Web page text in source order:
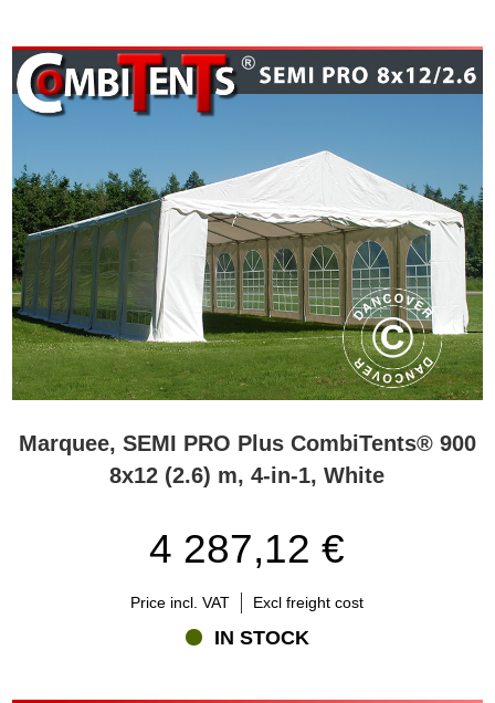
Marquee, SEMI PRO Plus CombiTents® 900
8x12 (2.6) m, 4-in-1, White
4 287,12 €
Price incl. VAT Excl freight cost
IN STOCK